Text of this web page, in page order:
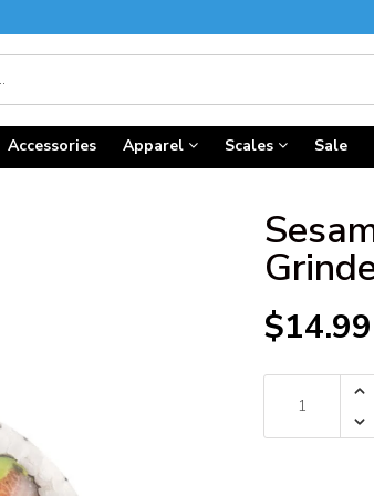
Accessories Apparel Scales Sale
$14.99